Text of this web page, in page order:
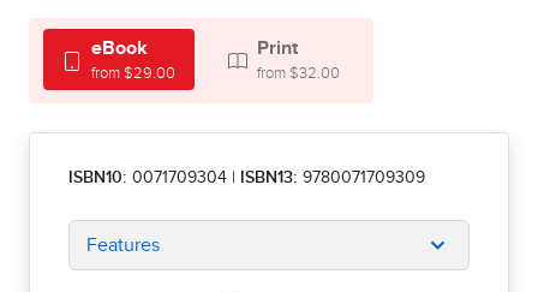
eBook
from $29.00
Print
from $32.00
ISBN10: 0071709304 ISBN13: 9780071709309
Features